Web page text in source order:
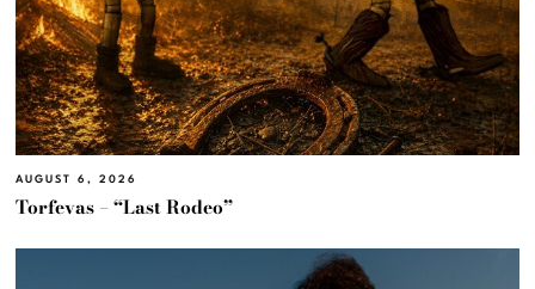
AUGUST 6, 2026
Torfevas – “Last Rodeo”